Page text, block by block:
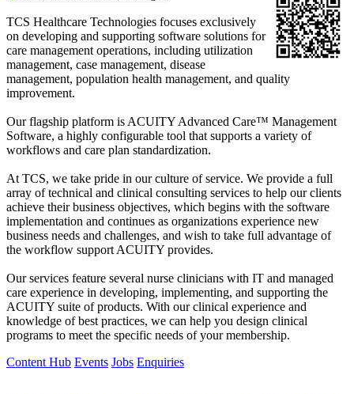
TCS Healthcare Technologies focuses exclusively
on developing and supporting software solutions for
care management operations, including utilization
management, case management, disease
management, population health management, and quality
improvement.
Our flagship platform is ACUITY Advanced Care™ Management
Software, a highly configurable tool that supports a variety of
workflows and care plan standardization.
At TCS, we take pride in our culture of service. We provide a full
array of technical and clinical consulting services to help our clients
achieve their business objectives, which begins with the software
implementation and continues as organizations experience new
business needs and challenges, and wish to take full advantage of
the workflow support ACUITY provides.
Our services feature several nurse clinicians with IT and managed
care experience in developing, implementing, and supporting the
ACUITY suite of products. With our clinical experience and
knowledge of best practices, we can help you design clinical
programs to meet the specific needs of your membership.
Content Hub Events Jobs Enquiries